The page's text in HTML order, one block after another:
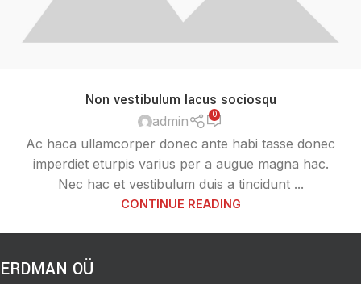
Non vestibulum lacus sociosqu
admin 0
Ac haca ullamcorper donec ante habi tasse donec
imperdiet eturpis varius per a augue magna hac.
Nec hac et vestibulum duis a tincidunt ...
CONTINUE READING
ERDMAN OÜ